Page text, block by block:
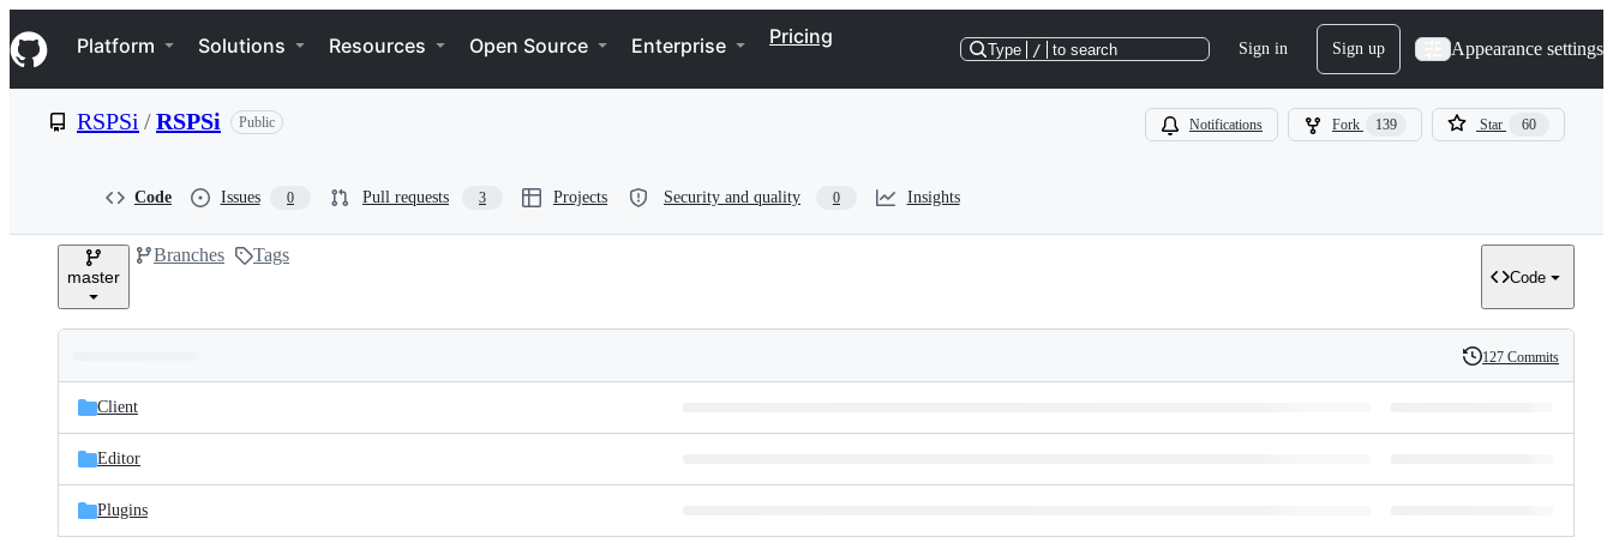
k
i
p
e
Navigation Menu
Platform Solutions Resources Open Source Enterprise Pricing
Type / to search Sign in Sign up Appearance settings
RSPSi /RSPSi Public Notifications Fork 139 Star 60
Code Issues 0 Pull requests 3 Projects Security and quality 0 Insights
master
Branches Tags
Code
and
files
Latest
commit
History
127 Commits
Client
Editor
Plugins